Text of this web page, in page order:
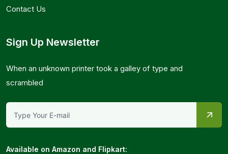
Contact Us
Sign Up Newsletter
When an unknown printer took a galley of type and
scrambled
Available on Amazon and Flipkart: